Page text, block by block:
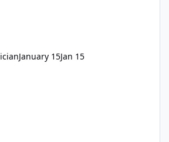
January 15Jan 15